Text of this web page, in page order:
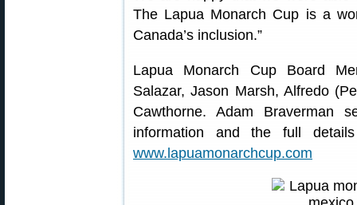
The Lapua Monarch Cup is a
Canada’s inclusion.”
Lapua Monarch Cup Board
Salazar, Jason Marsh, Alfredo
Cawthorne. Adam Braverman
information and the full
www.lapuamonarchcup.com